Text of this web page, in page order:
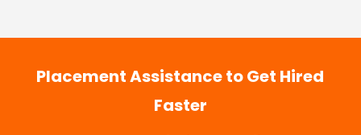
Placement Assistance to Get Hired
Faster